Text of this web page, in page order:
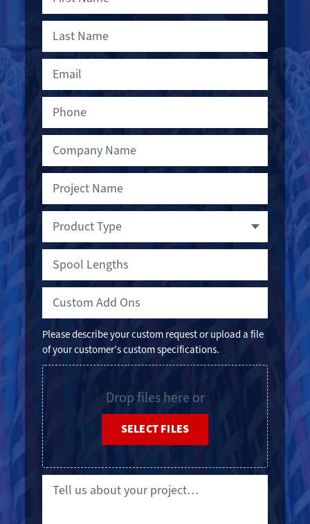
Last
Email
Phone
Project
Product
Spool
Lengths
Custom
Ons
Please describe your custom request or upload a file
of your customer’s custom specifications.
File
Drop files here or
SELECT FILES
Tell